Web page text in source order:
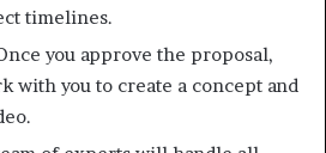
timelines.
you approve the proposal,
with you to create a concept and